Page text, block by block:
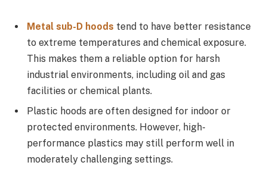
Metal sub-D hoods tend to have better resistance
to extreme temperatures and chemical exposure.
This makes them a reliable option for harsh
industrial environments, including oil and gas
facilities or chemical plants.
Plastic hoods are often designed for indoor or
protected environments. However, high-
performance plastics may still perform well in
moderately challenging settings.